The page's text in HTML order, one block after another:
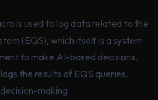
is used to log data related to the
(EQS), which itself is a system
to make AI-based decisions.
the results of EQS queries,
making.